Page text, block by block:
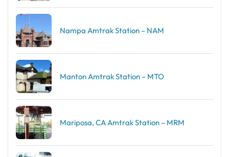
Nampa Amtrak Station – NAM
Manton Amtrak Station – MTO
Mariposa, CA Amtrak Station – MRM